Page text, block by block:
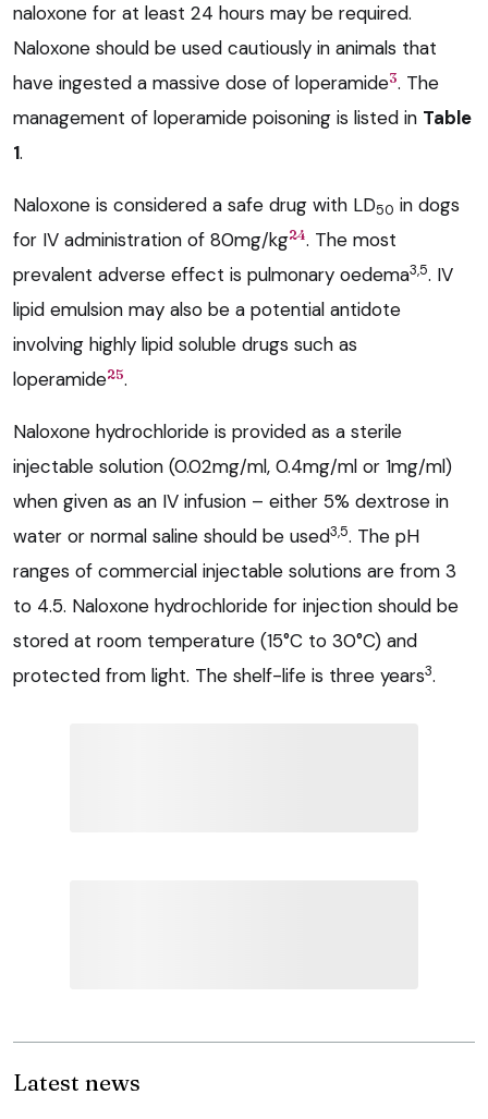
naloxone for at least 24 hours may be required.
Naloxone should be used cautiously in animals that
have ingested a massive dose of loperamide3. The
management of loperamide poisoning is listed in Table
1.
Naloxone is considered a safe drug with LD50 in dogs
for IV administration of 80mg/kg24. The most
prevalent adverse effect is pulmonary oedema3,5. IV
lipid emulsion may also be a potential antidote
involving highly lipid soluble drugs such as
loperamide25.
Naloxone hydrochloride is provided as a sterile
injectable solution (0.02mg/ml, 0.4mg/ml or 1mg/ml)
when given as an IV infusion – either 5% dextrose in
water or normal saline should be used3,5. The pH
ranges of commercial injectable solutions are from 3
to 4.5. Naloxone hydrochloride for injection should be
stored at room temperature (15°C to 30°C) and
protected from light. The shelf-life is three years3.
Latest news